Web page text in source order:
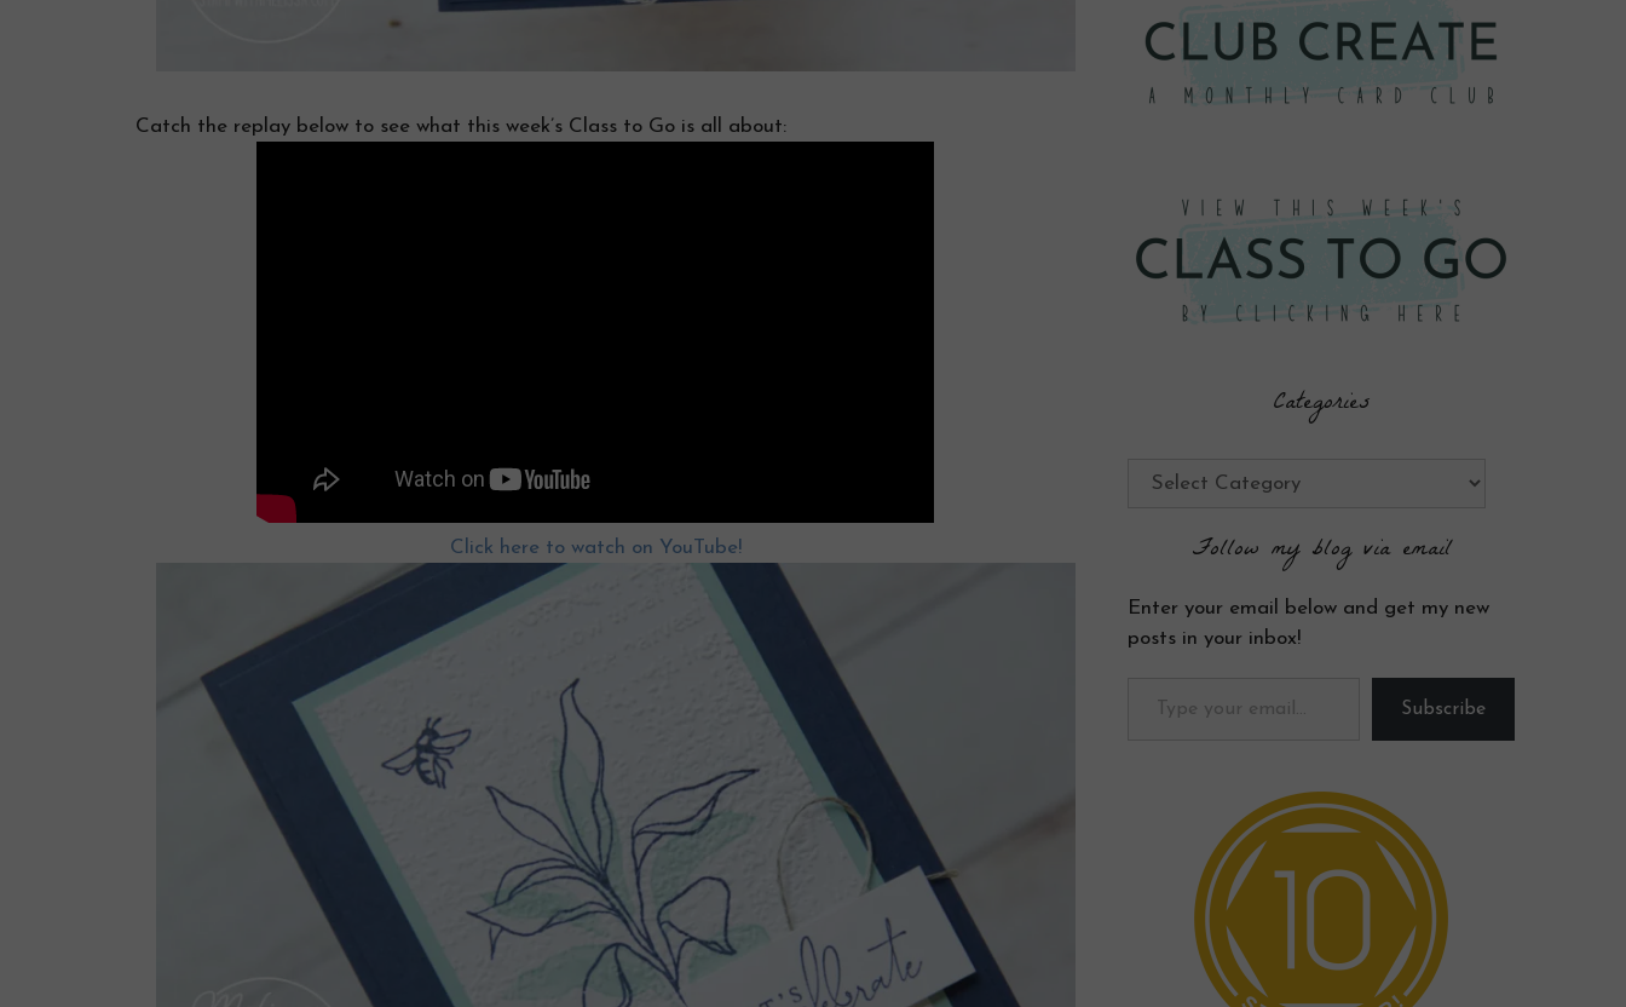
Catch the replay below to see what this week’s Class to Go is all about:
Click here to watch on YouTube!
Categories
Categories
Follow my blog via email
Enter your email below and get my new
posts in your inbox!
Subscribe